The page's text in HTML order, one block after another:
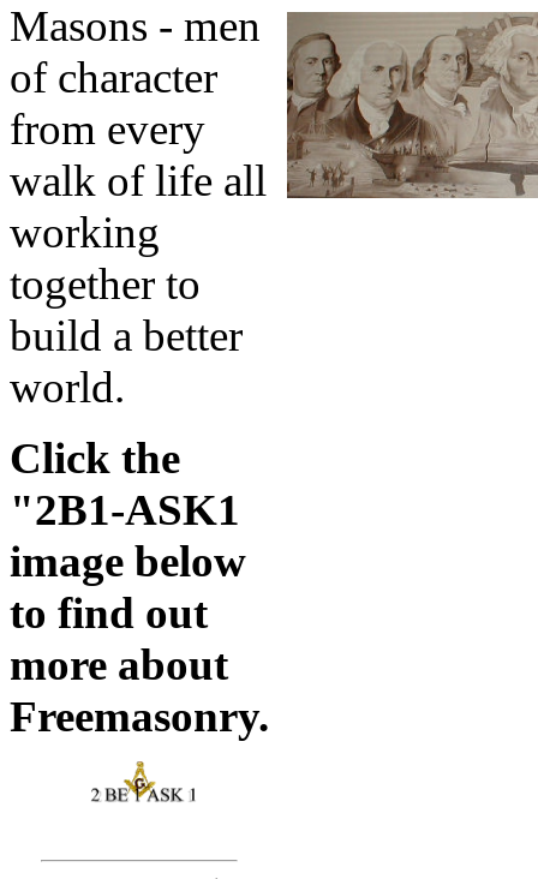
Masons - men
of character
from every
walk of life all
working
together to
build a better
world.
Click the
"2B1-ASK1
image below
to find out
more about
Freemasonry.